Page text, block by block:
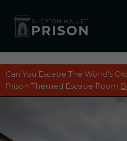
Can You Escape The World's
Prison Themed Escape Room